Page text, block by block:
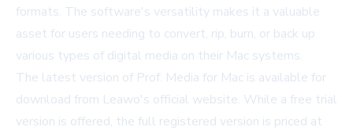
formats. The software's versatility makes it a valuable
asset for users needing to convert, rip, burn, or back up
various types of digital media on their Mac systems.
The latest version of Prof. Media for Mac is available for
download from Leawo's official website. While a free trial
version is offered, the full registered version is priced at